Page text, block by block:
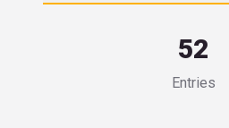
52
Entries